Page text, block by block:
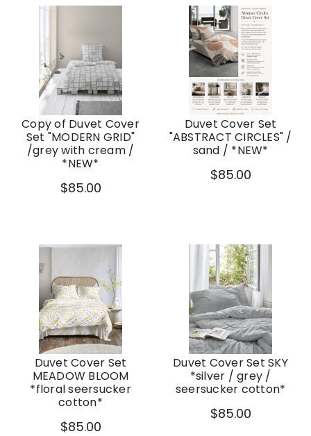
Copy of Duvet Cover
Set "MODERN GRID"
/grey with cream /
*NEW*
$85.00
Duvet Cover Set
"ABSTRACT CIRCLES" /
sand / *NEW*
$85.00
Duvet Cover Set
MEADOW BLOOM
*floral seersucker
cotton*
$85.00
Duvet Cover Set SKY
*silver / grey /
seersucker cotton*
$85.00